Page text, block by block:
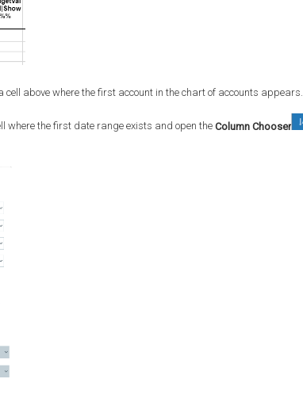
above where the first account in the chart of accounts appears.
where the first date range exists and open the Column Chooser